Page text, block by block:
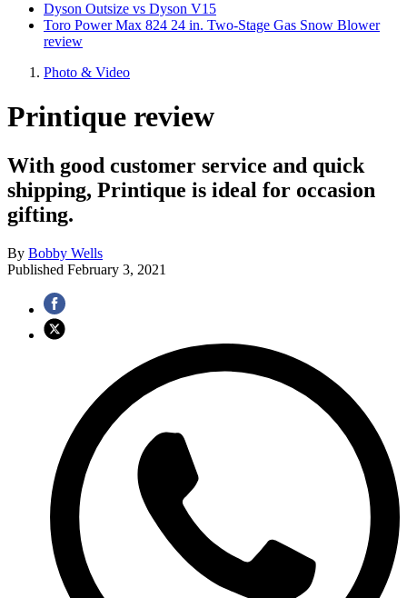
Dyson Outsize vs Dyson V15
Toro Power Max 824 24 in. Two-Stage Gas Snow Blower
review
Photo & Video
Printique review
With good customer service and quick
shipping, Printique is ideal for occasion
gifting.
By Bobby Wells
Published February 3, 2021